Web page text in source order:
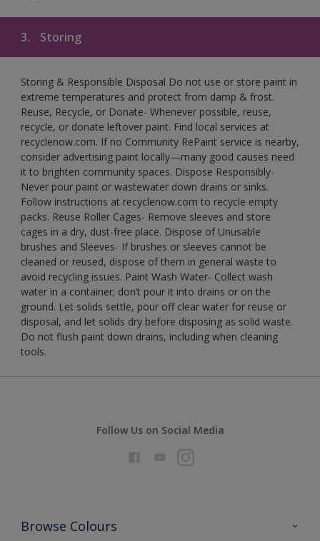
3. Storing
Storing & Responsible Disposal Do not use or store paint in
extreme temperatures and protect from damp & frost.
Reuse, Recycle, or Donate- Whenever possible, reuse,
recycle, or donate leftover paint. Find local services at
recyclenow.com. If no Community RePaint service is nearby,
consider advertising paint locally—many good causes need
it to brighten community spaces. Dispose Responsibly-
Never pour paint or wastewater down drains or sinks.
Follow instructions at recyclenow.com to recycle empty
packs. Reuse Roller Cages- Remove sleeves and store
cages in a dry, dust-free place. Dispose of Unusable
brushes and Sleeves- If brushes or sleeves cannot be
cleaned or reused, dispose of them in general waste to
avoid recycling issues. Paint Wash Water- Collect wash
water in a container; don’t pour it into drains or on the
ground. Let solids settle, pour off clear water for reuse or
disposal, and let solids dry before disposing as solid waste.
Do not flush paint down drains, including when cleaning
tools.
Follow Us on Social Media
Browse Colours